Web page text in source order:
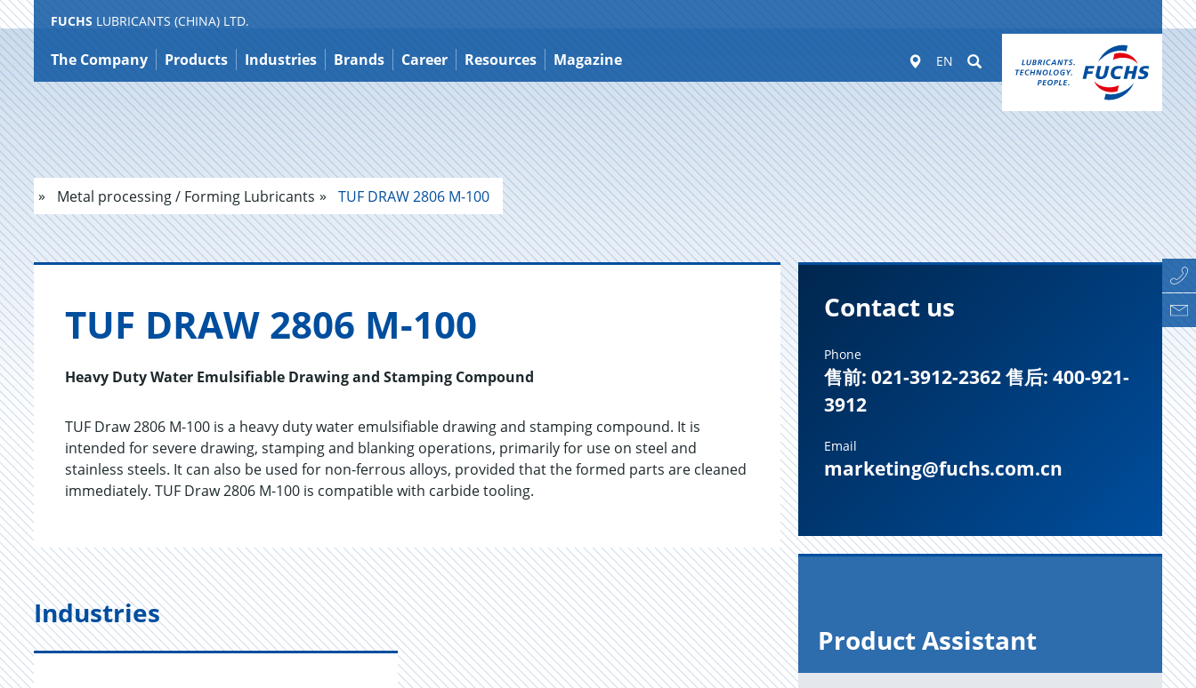
Jump
to
content
FUCHS LUBRICANTS (CHINA) LTD.
The Company Products Industries Brands Career Resources Magazine Worldwide
EN Suchen
Metal processing / Forming Lubricants TUF DRAW 2806 M-100
TUF DRAW 2806 M-100
Heavy Duty Water Emulsifiable Drawing and Stamping Compound
TUF Draw 2806 M-100 is a heavy duty water emulsifiable drawing and stamping compound. It is
intended for severe drawing, stamping and blanking operations, primarily for use on steel and
stainless steels. It can also be used for non-ferrous alloys, provided that the formed parts are cleaned
immediately. TUF Draw 2806 M-100 is compatible with carbide tooling.
Industries
Contact us
Phone
售前: 021-3912-2362 售后: 400-921-
3912
Email
marketing@fuchs.com.cn
Prod­uct As­sis­tant